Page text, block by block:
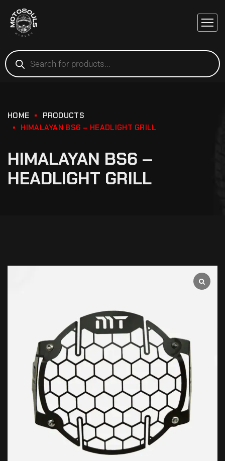
HOME
PRODUCTS
HIMALAYAN BS6 – HEADLIGHT GRILL
HIMALAYAN BS6 –
HEADLIGHT GRILL